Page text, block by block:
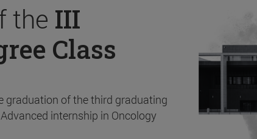
the III
Class
graduation of the third graduating
internship in Oncology